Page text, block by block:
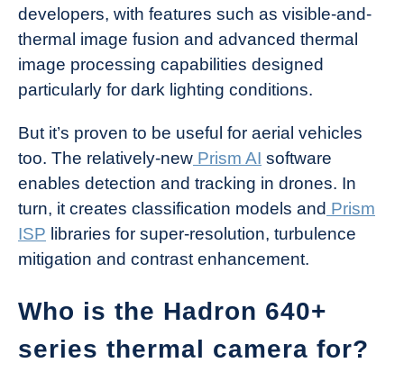
developers, with features such as visible-and-
thermal image fusion and advanced thermal
image processing capabilities designed
particularly for dark lighting conditions.
But it’s proven to be useful for aerial vehicles
too. The relatively-new Prism AI software
enables detection and tracking in drones. In
turn, it creates classification models and Prism
ISP libraries for super-resolution, turbulence
mitigation and contrast enhancement.
Who is the Hadron 640+
series thermal camera for?